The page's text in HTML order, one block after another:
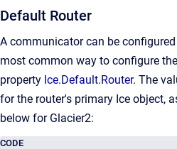
Default Router
A communicator can be
most common way to configure
property Ice.Default.Router. The
for the router's primary Ice object,
below for Glacier2:
CODE